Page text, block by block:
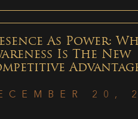
As Power:
Is The New
20,